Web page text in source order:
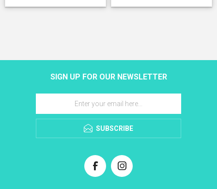
SIGN UP FOR OUR NEWSLETTER
SUBSCRIBE